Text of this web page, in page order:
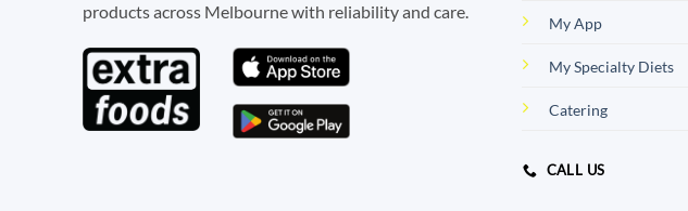
products across Melbourne with reliability and care.
My App
My Specialty Diets
Catering
CALL US